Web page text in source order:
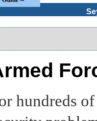
hundreds